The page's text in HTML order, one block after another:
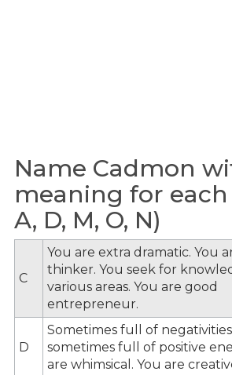
Name Cadmon
meaning for each
A, D, M, O, N)
C
You are extra dramatic. You
thinker. You seek for
various areas. You are good
entrepreneur.
D
Sometimes full of
sometimes full of positive
are whimsical. You are